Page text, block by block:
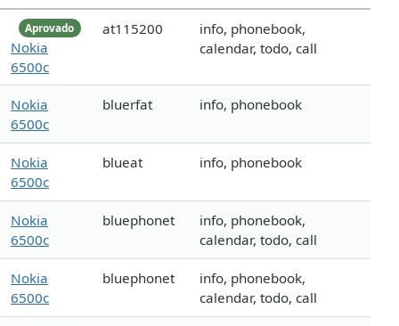
Aprovado
Nokia
6500c
at115200
info, phonebook,
calendar, todo, call
Nokia
6500c
bluerfat info, phonebook
Nokia
6500c
blueat info, phonebook
Nokia
6500c
bluephonet
info, phonebook,
calendar, todo, call
Nokia
6500c
bluephonet
info, phonebook,
calendar, todo, call